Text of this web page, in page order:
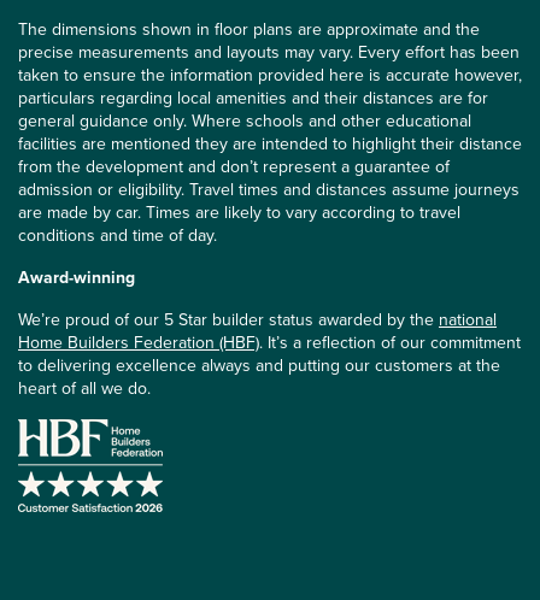
The dimensions shown in floor plans are approximate and the
precise measurements and layouts may vary. Every effort has been
taken to ensure the information provided here is accurate however,
particulars regarding local amenities and their distances are for
general guidance only. Where schools and other educational
facilities are mentioned they are intended to highlight their distance
from the development and don’t represent a guarantee of
admission or eligibility. Travel times and distances assume journeys
are made by car. Times are likely to vary according to travel
conditions and time of day.
Award-winning
We’re proud of our 5 Star builder status awarded by the national
Home Builders Federation (HBF). It’s a reflection of our commitment
to delivering excellence always and putting our customers at the
heart of all we do.